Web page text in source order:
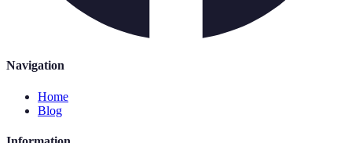
Navigation
Home
Blog